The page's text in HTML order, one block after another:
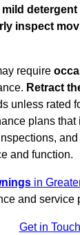
detergent
inspect
require
Retract
unless rated
plans that
and function.
in
and service
Get in Touch